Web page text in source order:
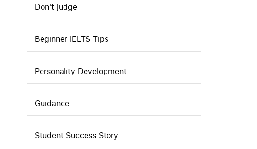
Don't judge
Beginner IELTS Tips
Personality Development
Guidance
Student Success Story